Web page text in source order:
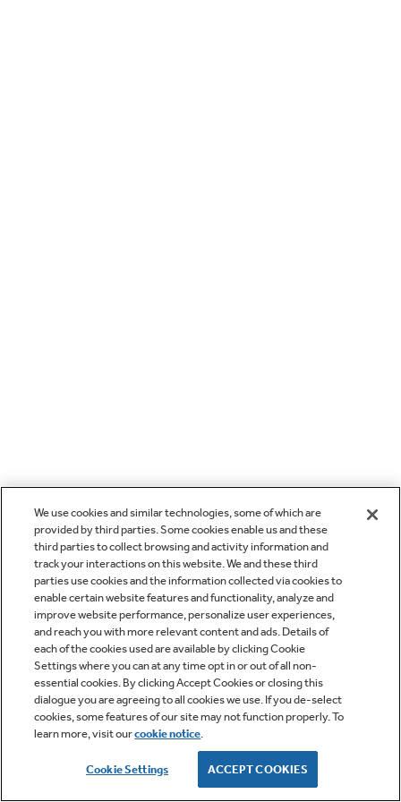
We use cookies and similar technologies, some of which are
provided by third parties. Some cookies enable us and these
third parties to collect browsing and activity information and
track your interactions on this website. We and these third
parties use cookies and the information collected via cookies to
enable certain website features and functionality, analyze and
improve website performance, personalize user experiences,
and reach you with more relevant content and ads. Details of
each of the cookies used are available by clicking Cookie
Settings where you can at any time opt in or out of all non-
essential cookies. By clicking Accept Cookies or closing this
dialogue you are agreeing to all cookies we use. If you de-select
cookies, some features of our site may not function properly. To
learn more, visit ourcookie notice.
Cookie Settings ACCEPT COOKIES